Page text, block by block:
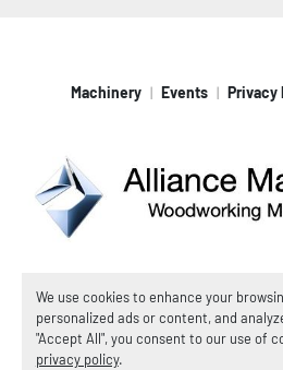
We use cookies to enhance your
personalized ads or content, and
"Accept All", you consent to our use of
privacy policy.
Machinery Events Privacy
Machinio System
© Copyright Alliance
Manage